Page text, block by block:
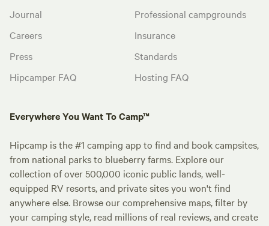
Journal
Careers
Press
Hipcamper FAQ
Professional campgrounds
Insurance
Standards
Hosting FAQ
Everywhere You Want To Camp™
Hipcamp is the #1 camping app to find and book campsites,
from national parks to blueberry farms. Explore our
collection of over 500,000 iconic public lands, well-
equipped RV resorts, and private sites you won't find
anywhere else. Browse our comprehensive maps, filter by
your camping style, read millions of real reviews, and create